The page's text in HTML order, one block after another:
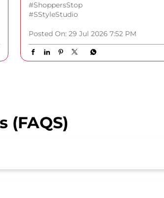
#ShoppersStop
#SStyleStudio
Posted On: 29 Jul 2026 7:52 PM